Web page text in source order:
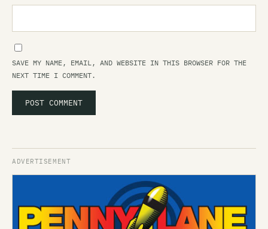
SAVE MY NAME, EMAIL, AND WEBSITE IN THIS BROWSER FOR THE
NEXT TIME I COMMENT.